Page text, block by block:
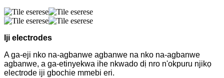
Iji electrodes
A ga-eji nko na-agbanwe agbanwe na nko na-agbanwe
agbanwe, a ga-etinyekwa ihe nkwado dị nro n'okpuru njikọ
electrode iji gbochie mmebi eri.